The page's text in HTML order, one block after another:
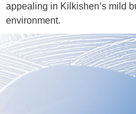
appealing in Kilkishen’s mild
environment.